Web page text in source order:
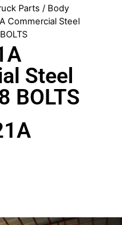
Parts / Body
Commercial Steel
Steel
BOLTS